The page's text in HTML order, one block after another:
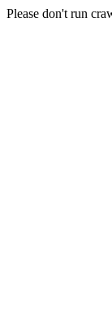
Please don't run